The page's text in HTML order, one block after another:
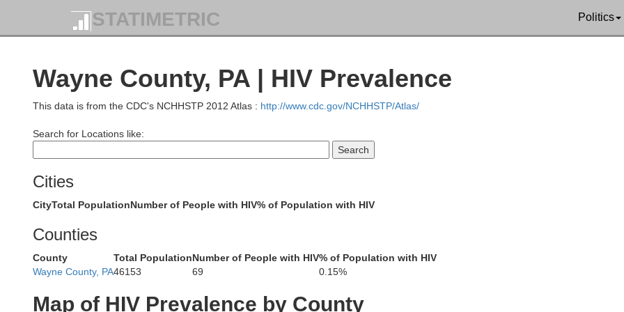
STATIMETRIC Politics
Wayne County, PA | HIV Prevalence
This data is from the CDC's NCHHSTP 2012 Atlas : http://www.cdc.gov/NCHHSTP/Atlas/
Search for Locations like:
Cities
CityTotal PopulationNumber of People with HIV% of Population with HIV
Counties
County Total PopulationNumber of People with HIV% of Population with HIV
Wayne County, PA46153 69 0.15%
Map of HIV Prevalence by County